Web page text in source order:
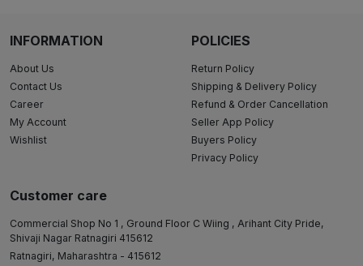
INFORMATION
About Us
Contact Us
Career
My Account
Wishlist
POLICIES
Return Policy
Shipping & Delivery Policy
Refund & Order Cancellation
Seller App Policy
Buyers Policy
Privacy Policy
Customer care
Commercial Shop No 1 , Ground Floor C Wiing , Arihant City Pride,
Shivaji Nagar Ratnagiri 415612
Ratnagiri, Maharashtra - 415612